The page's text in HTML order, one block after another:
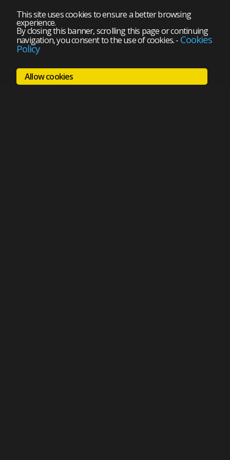
This site uses cookies to ensure a better browsing
experience.
By closing this banner, scrolling this page or continuing
navigation, you consent to the use of cookies.- Cookies
Policy
Allow cookies